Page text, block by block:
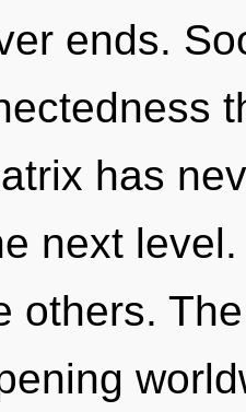
ends.
has
next
others.